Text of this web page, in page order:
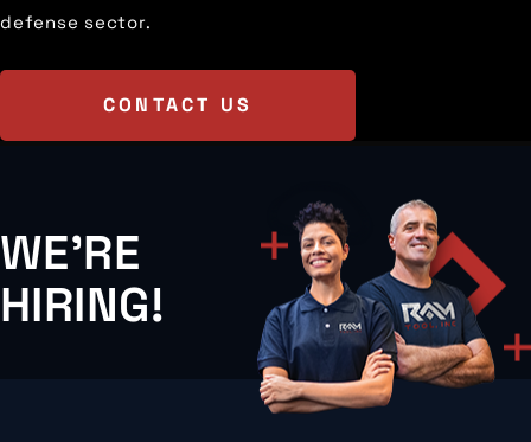
defense sector.
CONTACT US
WE'RE
HIRING!